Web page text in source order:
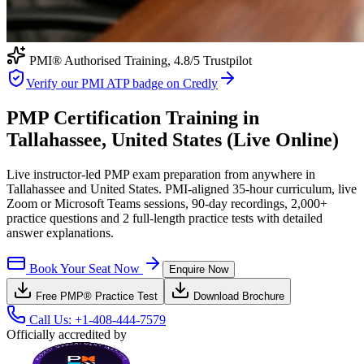
PMI® Authorised Training, 4.8/5 Trustpilot
Verify our PMI ATP badge on Credly
PMP Certification Training in
Tallahassee, United States (Live Online)
Live instructor-led PMP exam preparation from anywhere in
Tallahassee and United States. PMI-aligned 35-hour curriculum, live
Zoom or Microsoft Teams sessions, 90-day recordings, 2,000+
practice questions and 2 full-length practice tests with detailed
answer explanations.
Book Your Seat Now Enquire Now
Free PMP® Practice Test Download Brochure
Call Us: +1-408-444-7579
Officially accredited by